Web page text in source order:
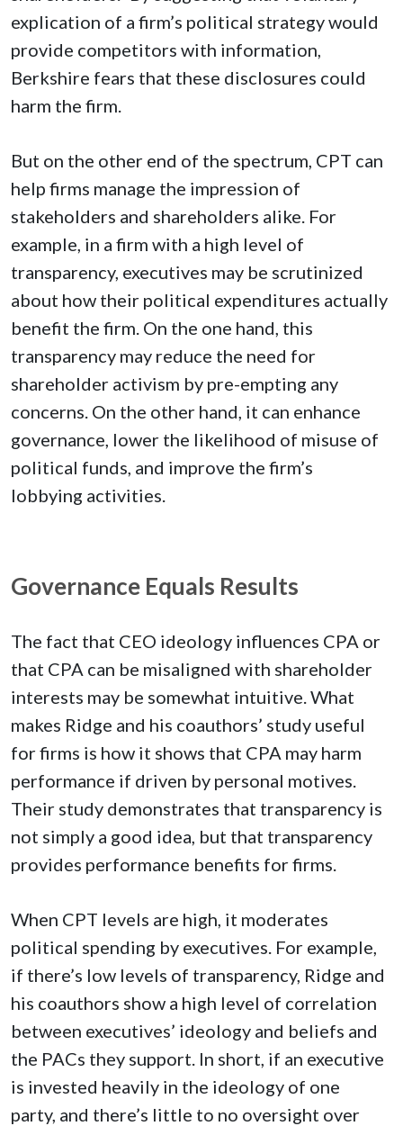
explication of a firm’s political strategy would
provide competitors with information,
Berkshire fears that these disclosures could
harm the firm.
But on the other end of the spectrum, CPT can
help firms manage the impression of
stakeholders and shareholders alike. For
example, in a firm with a high level of
transparency, executives may be scrutinized
about how their political expenditures actually
benefit the firm. On the one hand, this
transparency may reduce the need for
shareholder activism by pre-empting any
concerns. On the other hand, it can enhance
governance, lower the likelihood of misuse of
political funds, and improve the firm’s
lobbying activities.
Governance Equals Results
The fact that CEO ideology influences CPA or
that CPA can be misaligned with shareholder
interests may be somewhat intuitive. What
makes Ridge and his coauthors’ study useful
for firms is how it shows that CPA may harm
performance if driven by personal motives.
Their study demonstrates that transparency is
not simply a good idea, but that transparency
provides performance benefits for firms.
When CPT levels are high, it moderates
political spending by executives. For example,
if there’s low levels of transparency, Ridge and
his coauthors show a high level of correlation
between executives’ ideology and beliefs and
the PACs they support. In short, if an executive
is invested heavily in the ideology of one
party, and there’s little to no oversight over